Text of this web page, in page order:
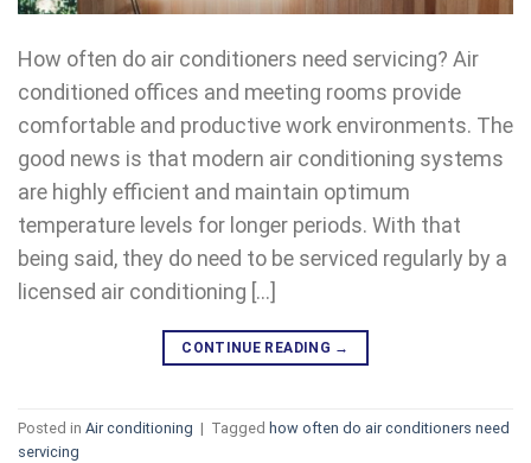
How often do air conditioners need servicing? Air
conditioned offices and meeting rooms provide
comfortable and productive work environments. The
good news is that modern air conditioning systems
are highly efficient and maintain optimum
temperature levels for longer periods. With that
being said, they do need to be serviced regularly by a
licensed air conditioning […]
CONTINUE READING →
Posted in Air conditioning | Tagged how often do air conditioners need
servicing